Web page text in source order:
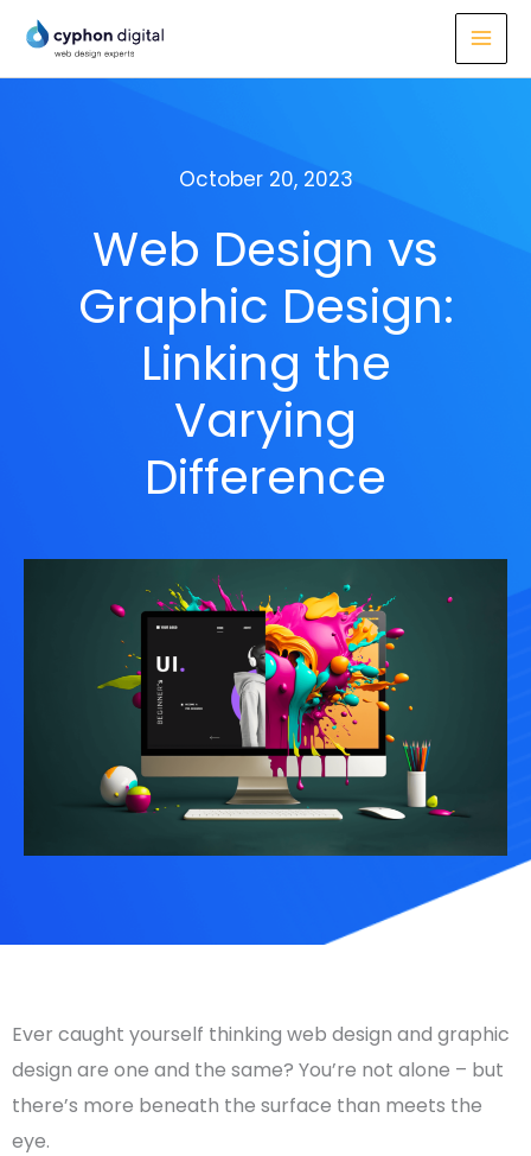
content
October 20, 2023
Web Design vs
Graphic Design:
Linking the
Varying
Difference
Ever caught yourself thinking web design and graphic
design are one and the same? You’re not alone – but
there’s more beneath the surface than meets the
eye.